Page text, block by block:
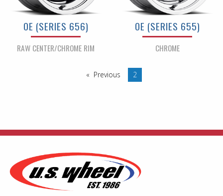
OE (SERIES 656)
RAW CENTER/CHROME RIM
OE (SERIES 655)
CHROME
Previous pageYou are on page
2